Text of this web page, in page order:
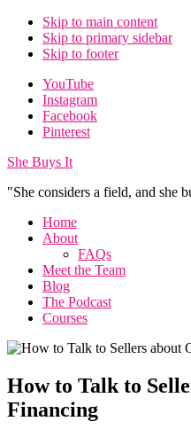
Skip to main content
Skip to primary sidebar
Skip to footer
Additional
menu
YouTube
Instagram
Facebook
Pinterest
She Buys It
"She considers a field, and she
Home
About
FAQs
Meet the Team
Blog
The Podcast
Courses
How to Talk to
Financing